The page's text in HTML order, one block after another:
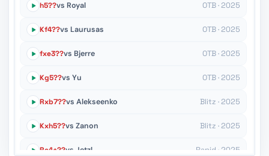
h5??vs Royal OTB · 2025
Kf4??vs Laurusas OTB · 2025
fxe3??vs Bjerre OTB · 2025
Kg5??vs Yu OTB · 2025
Rxb7??vs Alekseenko Blitz · 2025
Kxh5??vs Zanon Blitz · 2025
Re4+??vs Jetzl Rapid · 2025